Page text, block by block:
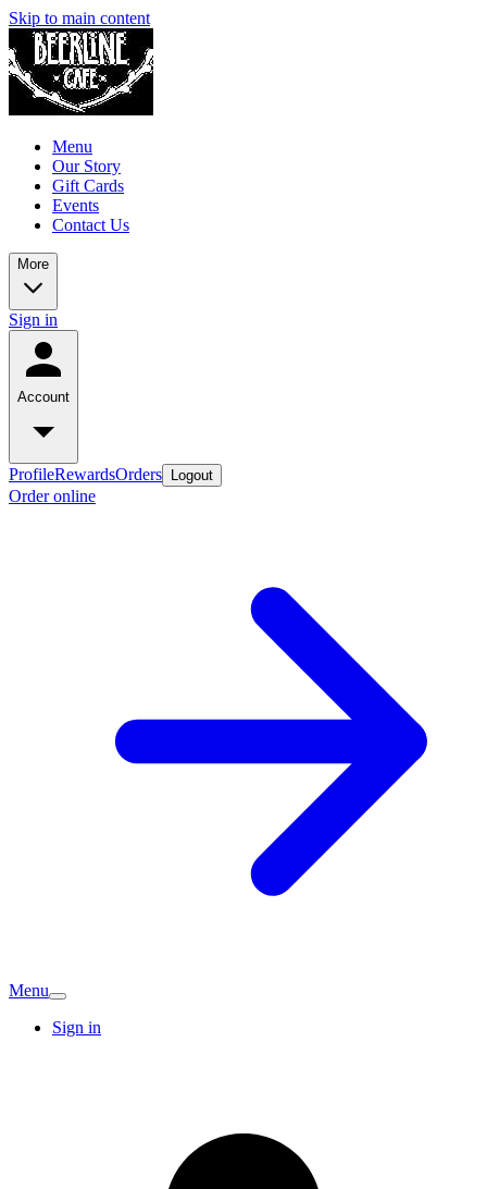
Skip to main content
Menu
Our Story
Gift Cards
Events
Contact Us
More
Sign in
Account
ProfileRewardsOrders Logout
Order online
Menu
Sign in